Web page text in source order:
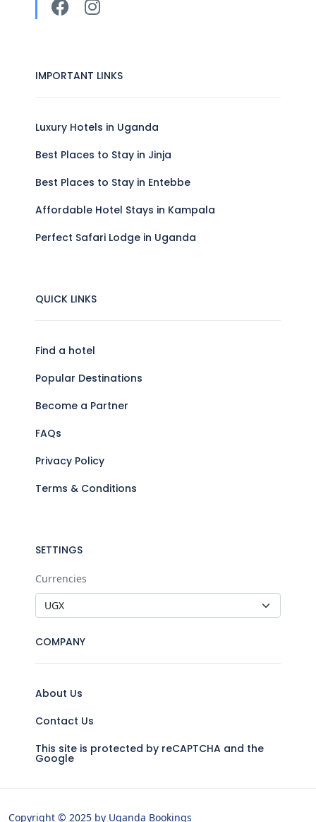
IMPORTANT LINKS
Luxury Hotels in Uganda
Best Places to Stay in Jinja
Best Places to Stay in Entebbe
Affordable Hotel Stays in Kampala
Perfect Safari Lodge in Uganda
QUICK LINKS
Find a hotel
Popular Destinations
Become a Partner
FAQs
Privacy Policy
Terms & Conditions
SETTINGS
Currencies
COMPANY
About Us
Contact Us
This site is protected by reCAPTCHA and the
Google
Copyright © 2025 by Uganda Bookings